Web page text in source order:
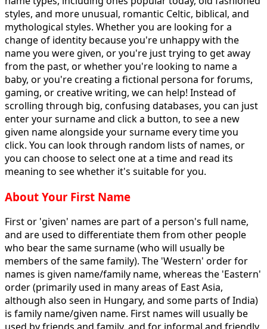
styles, and more unusual, romantic Celtic, biblical, and
mythological styles. Whether you are looking for a
change of identity because you're unhappy with the
name you were given, or you're just trying to get away
from the past, or whether you're looking to name a
baby, or you're creating a fictional persona for forums,
gaming, or creative writing, we can help! Instead of
scrolling through big, confusing databases, you can just
enter your surname and click a button, to see a new
given name alongside your surname every time you
click. You can look through random lists of names, or
you can choose to select one at a time and read its
meaning to see whether it's suitable for you.
About Your First Name
First or 'given' names are part of a person's full name,
and are used to differentiate them from other people
who bear the same surname (who will usually be
members of the same family). The 'Western' order for
names is given name/family name, whereas the 'Eastern'
order (primarily used in many areas of East Asia,
although also seen in Hungary, and some parts of India)
is family name/given name. First names will usually be